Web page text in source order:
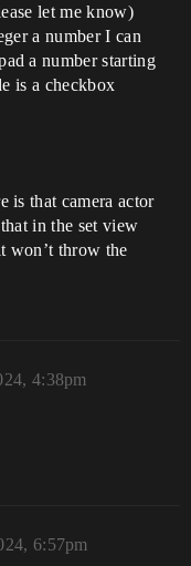
let me know)
a number I can
a number starting
is a checkbox
is that camera actor
in the set view
won’t throw the
4:38pm
6:57pm